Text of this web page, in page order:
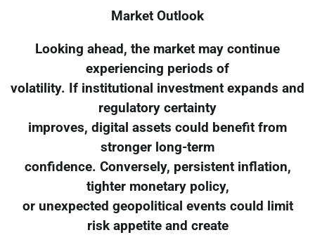
Market Outlook
Looking ahead, the market may continue
experiencing periods of
volatility. If institutional investment expands and
regulatory certainty
improves, digital assets could benefit from
stronger long-term
confidence. Conversely, persistent inflation,
tighter monetary policy,
or unexpected geopolitical events could limit
risk appetite and create